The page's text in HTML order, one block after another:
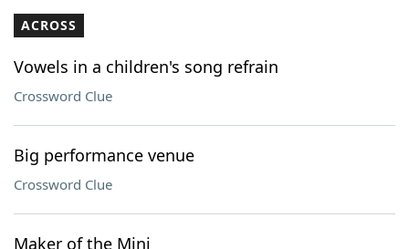
Our Brands
ACROSS
Vowels in a children's song refrain
Crossword Clue
Big performance venue
Crossword Clue
Maker of the Mini